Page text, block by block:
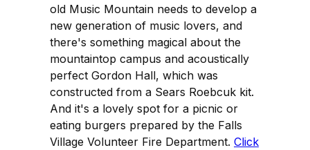
old Music Mountain needs to develop a
new generation of music lovers, and
there's something magical about the
mountaintop campus and acoustically
perfect Gordon Hall, which was
constructed from a Sears Roebcuk kit.
And it's a lovely spot for a picnic or
eating burgers prepared by the Falls
Village Volunteer Fire Department. Click